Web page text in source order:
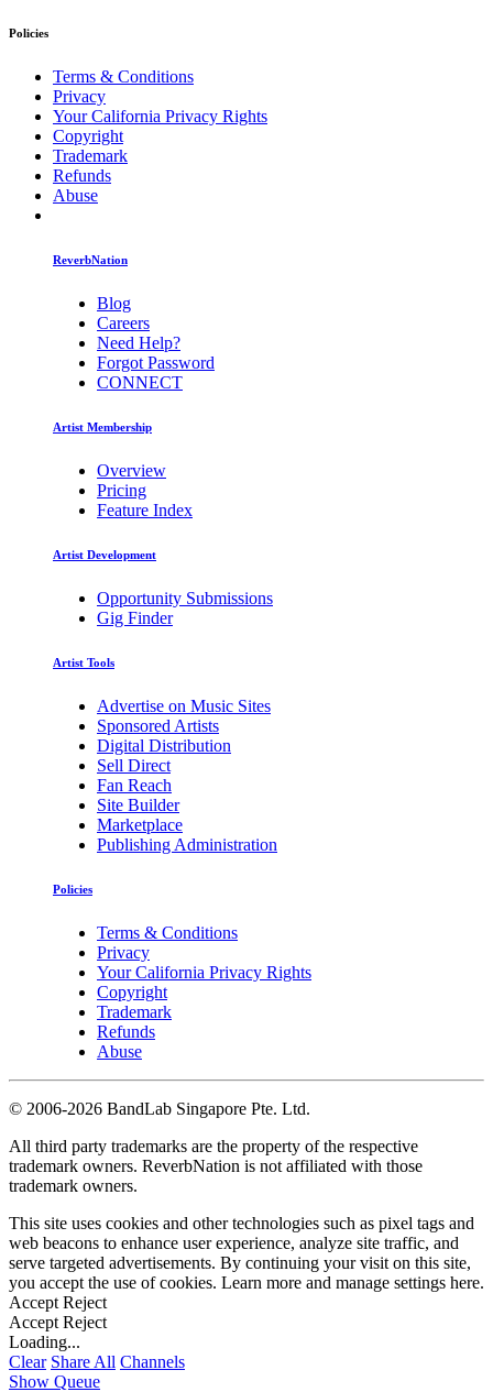
Policies
Terms & Conditions
Privacy
Your California Privacy Rights
Copyright
Trademark
Refunds
Abuse
ReverbNation
Blog
Careers
Need Help?
Forgot Password
CONNECT
Artist Membership
Overview
Pricing
Feature Index
Artist Development
Opportunity Submissions
Gig Finder
Artist Tools
Advertise on Music Sites
Sponsored Artists
Digital Distribution
Sell Direct
Fan Reach
Site Builder
Marketplace
Publishing Administration
Policies
Terms & Conditions
Privacy
Your California Privacy Rights
Copyright
Trademark
Refunds
Abuse
© 2006-2026 BandLab Singapore Pte. Ltd.
All third party trademarks are the property of the respective
trademark owners. ReverbNation is not affiliated with those
trademark owners.
This site uses cookies and other technologies such as pixel tags and
web beacons to enhance user experience, analyze site traffic, and
serve targeted advertisements. By continuing your visit on this site,
you accept the use of cookies. Learn more and manage settings here.
Accept Reject
Accept Reject
Loading...
Clear Share All Channels
Show Queue